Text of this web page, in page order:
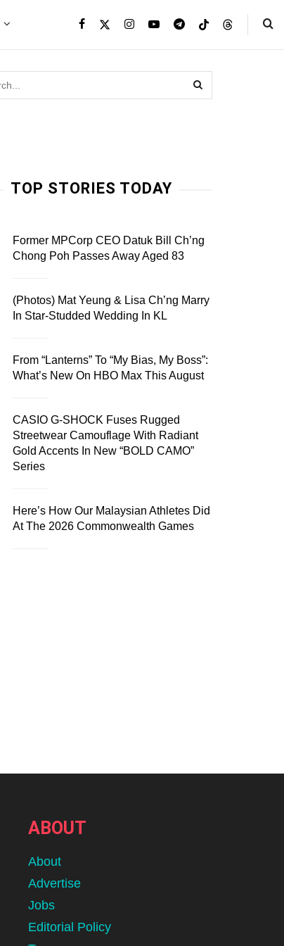
TOP STORIES TODAY
Former MPCorp CEO Datuk Bill Ch’ng
Chong Poh Passes Away Aged 83
(Photos) Mat Yeung & Lisa Ch’ng Marry
In Star-Studded Wedding In KL
From “Lanterns” To “My Bias, My Boss”:
What’s New On HBO Max This August
CASIO G-SHOCK Fuses Rugged
Streetwear Camouflage With Radiant
Gold Accents In New “BOLD CAMO”
Series
Here’s How Our Malaysian Athletes Did
At The 2026 Commonwealth Games
ABOUT
About
Advertise
Jobs
Editorial Policy